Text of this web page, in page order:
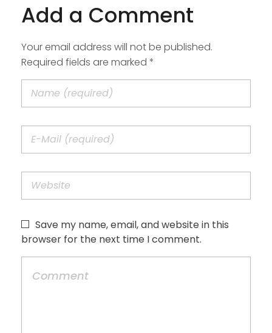
Add a Comment
Your email address will not be published.
Required fields are marked *
Save my name, email, and website in this
browser for the next time I comment.